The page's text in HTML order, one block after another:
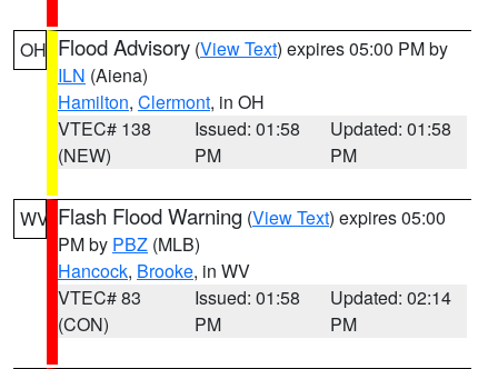
OH Flood Advisory (View Text) expires 05:00 PM by
ILN (Aiena)
Hamilton, Clermont, in OH
VTEC# 138
(NEW)
Issued: 01:58
PM
Updated: 01:58
PM
WV Flash Flood Warning (View Text) expires 05:00
PM by PBZ (MLB)
Hancock, Brooke, in WV
VTEC# 83
(CON)
Issued: 01:58
PM
Updated: 02:14
PM